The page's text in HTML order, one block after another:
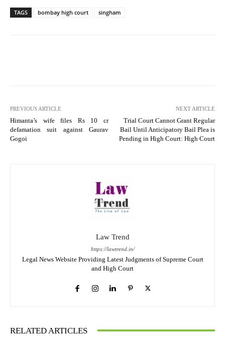
TAGS bombay high court singham
PREVIOUS ARTICLE
Himanta’s wife files Rs 10 cr
defamation suit against Gaurav
Gogoi
NEXT ARTICLE
Trial Court Cannot Grant Regular
Bail Until Anticipatory Bail Plea is
Pending in High Court: High Court
Law Trend
https://lawtrend.in/
Legal News Website Providing Latest Judgments of Supreme Court
and High Court
RELATED ARTICLES